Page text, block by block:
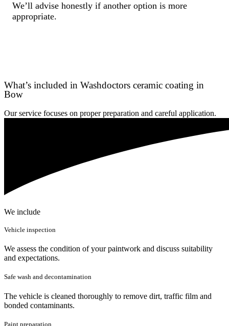
We’ll advise honestly if another option is more
appropriate.
What’s included in Washdoctors ceramic coating in
Bow
Our service focuses on proper preparation and careful application.
We include
Vehicle inspection
We assess the condition of your paintwork and discuss suitability
and expectations.
Safe wash and decontamination
The vehicle is cleaned thoroughly to remove dirt, traffic film and
bonded contaminants.
Paint preparation